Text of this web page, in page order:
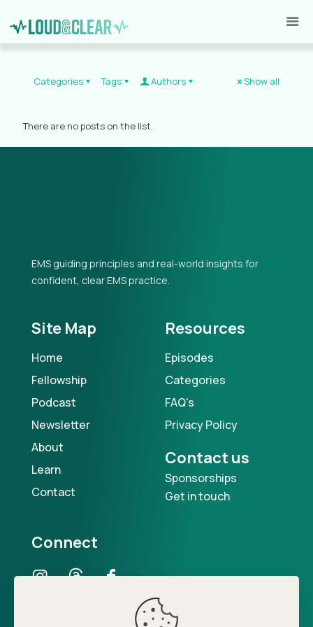
Categories Tags Authors Show all
There are no posts on the list.
EMS guiding principles and real-world insights for
confident, clear EMS practice.
Site Map
Home
Fellowship
Podcast
Newsletter
About
Learn
Contact
Resources
Episodes
Categories
FAQ's
Privacy Policy
Contact us
Sponsorships
Get in touch
Connect